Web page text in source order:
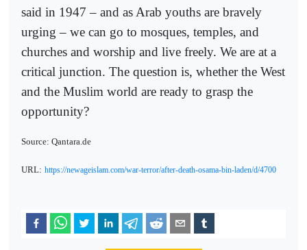
said in 1947 – and as Arab youths are bravely
urging – we can go to mosques, temples, and
churches and worship and live freely. We are at a
critical junction. The question is, whether the West
and the Muslim world are ready to grasp the
opportunity?
Source: Qantara.de
URL: https://newageislam.com/war-terror/after-death-osama-bin-laden/d/4700